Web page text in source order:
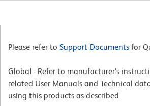
Please refer to Support Documents for
Global - Refer to manufacturer's
related User Manuals and Technical
using this products as described